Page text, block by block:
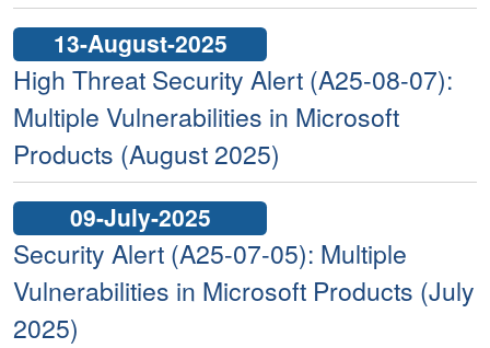
13-August-2025
High Threat Security Alert (A25-08-07):
Multiple Vulnerabilities in Microsoft
Products (August 2025)
09-July-2025
Security Alert (A25-07-05): Multiple
Vulnerabilities in Microsoft Products (July
2025)